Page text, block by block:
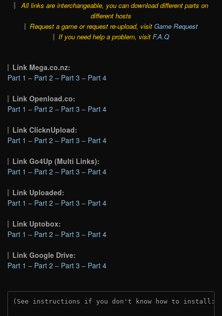
All links are interchangeable, you can download different parts on
different hosts
Request a game or request re-upload, visit Game Request
If you need help a problem, visit F.A.Q
Link Mega.co.nz:
Part 1 – Part 2 – Part 3 – Part 4
Link Openload.co:
Part 1 – Part 2 – Part 3 – Part 4
Link ClicknUpload:
Part 1 – Part 2 – Part 3 – Part 4
Link Go4Up (Multi Links):
Part 1 – Part 2 – Part 3 – Part 4
Link Uploaded:
Part 1 – Part 2 – Part 3 – Part 4
Link Uptobox:
Part 1 – Part 2 – Part 3 – Part 4
Link Google Drive:
Part 1 – Part 2 – Part 3 – Part 4
(See instructions if you don't know how to install: